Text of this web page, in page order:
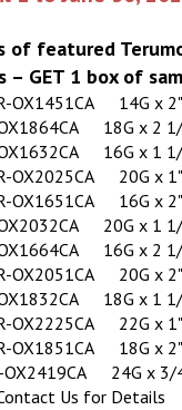
of featured
– GET 1 box of
OX1451CA
14G x 2"
18G x 2
16G x 1
OX2025CA
20G x 1"
OX1651CA
16G x 2"
20G x 1
16G x 2
OX2051CA
20G x 2"
18G x 1
OX2225CA
22G x 1"
OX1851CA
18G x 2"
OX2419CA
24G x 3/
Us for Details